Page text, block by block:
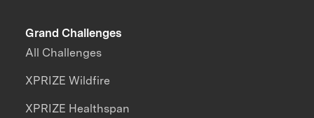
Grand Challenges
All Challenges
XPRIZE Wildfire
XPRIZE Healthspan